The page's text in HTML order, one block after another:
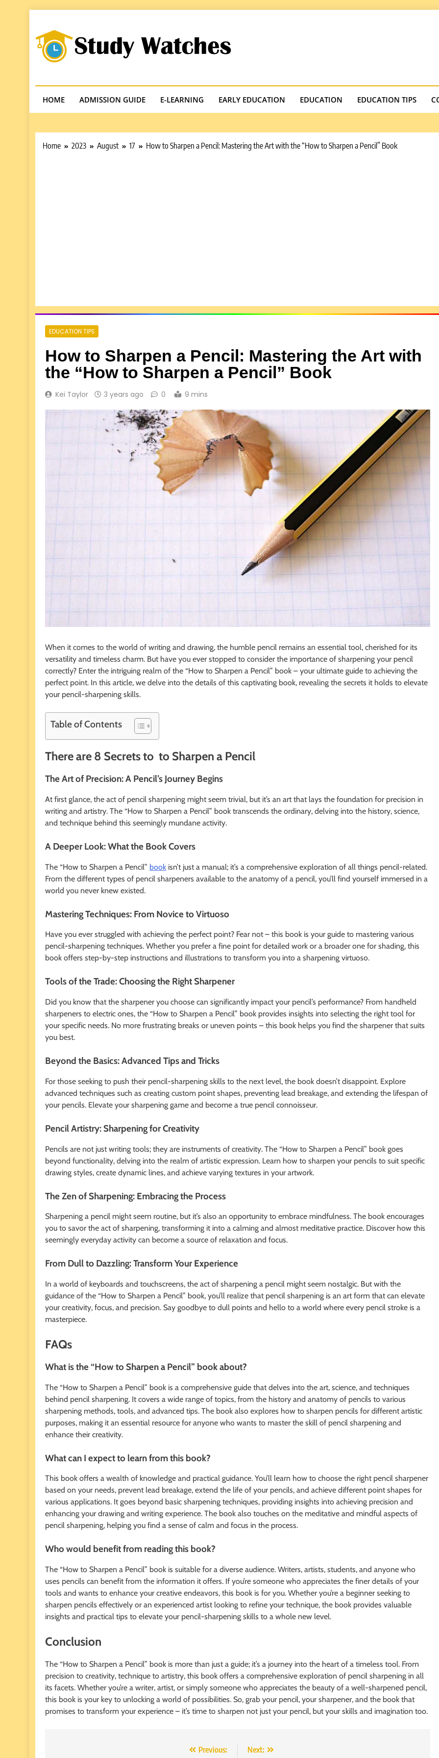
content
Studywatches.com
HOME ADMISSION GUIDE E-LEARNING EARLY EDUCATION EDUCATION EDUCATION TIPS
Home 2023 August 17 How to Sharpen a Pencil: Mastering the Art with the “How to Sharpen a Pencil” Book
EDUCATION TIPS
How to Sharpen a Pencil: Mastering the Art with
the “How to Sharpen a Pencil” Book
Kei Taylor 3 years ago 0 9 mins
When it comes to the world of writing and drawing, the humble pencil remains an essential tool, cherished for its
versatility and timeless charm. But have you ever stopped to consider the importance of sharpening your pencil
correctly? Enter the intriguing realm of the “How to Sharpen a Pencil” book – your ultimate guide to achieving the
perfect point. In this article, we delve into the details of this captivating book, revealing the secrets it holds to elevate
your pencil-sharpening skills.
Table of Contents
There are 8 Secrets to to Sharpen a Pencil
The Art of Precision: A Pencil’s Journey Begins
At first glance, the act of pencil sharpening might seem trivial, but it’s an art that lays the foundation for precision in
writing and artistry. The “How to Sharpen a Pencil” book transcends the ordinary, delving into the history, science,
and technique behind this seemingly mundane activity.
A Deeper Look: What the Book Covers
The “How to Sharpen a Pencil” book isn’t just a manual; it’s a comprehensive exploration of all things pencil-related.
From the different types of pencil sharpeners available to the anatomy of a pencil, you’ll find yourself immersed in a
world you never knew existed.
Mastering Techniques: From Novice to Virtuoso
Have you ever struggled with achieving the perfect point? Fear not – this book is your guide to mastering various
pencil-sharpening techniques. Whether you prefer a fine point for detailed work or a broader one for shading, this
book offers step-by-step instructions and illustrations to transform you into a sharpening virtuoso.
Tools of the Trade: Choosing the Right Sharpener
Did you know that the sharpener you choose can significantly impact your pencil’s performance? From handheld
sharpeners to electric ones, the “How to Sharpen a Pencil” book provides insights into selecting the right tool for
your specific needs. No more frustrating breaks or uneven points – this book helps you find the sharpener that suits
you best.
Beyond the Basics: Advanced Tips and Tricks
For those seeking to push their pencil-sharpening skills to the next level, the book doesn’t disappoint. Explore
advanced techniques such as creating custom point shapes, preventing lead breakage, and extending the lifespan of
your pencils. Elevate your sharpening game and become a true pencil connoisseur.
Pencil Artistry: Sharpening for Creativity
Pencils are not just writing tools; they are instruments of creativity. The “How to Sharpen a Pencil” book goes
beyond functionality, delving into the realm of artistic expression. Learn how to sharpen your pencils to suit specific
drawing styles, create dynamic lines, and achieve varying textures in your artwork.
The Zen of Sharpening: Embracing the Process
Sharpening a pencil might seem routine, but it’s also an opportunity to embrace mindfulness. The book encourages
you to savor the act of sharpening, transforming it into a calming and almost meditative practice. Discover how this
seemingly everyday activity can become a source of relaxation and focus.
From Dull to Dazzling: Transform Your Experience
In a world of keyboards and touchscreens, the act of sharpening a pencil might seem nostalgic. But with the
guidance of the “How to Sharpen a Pencil” book, you’ll realize that pencil sharpening is an art form that can elevate
your creativity, focus, and precision. Say goodbye to dull points and hello to a world where every pencil stroke is a
masterpiece.
FAQs
What is the “How to Sharpen a Pencil” book about?
The “How to Sharpen a Pencil” book is a comprehensive guide that delves into the art, science, and techniques
behind pencil sharpening. It covers a wide range of topics, from the history and anatomy of pencils to various
sharpening methods, tools, and advanced tips. The book also explores how to sharpen pencils for different artistic
purposes, making it an essential resource for anyone who wants to master the skill of pencil sharpening and
enhance their creativity.
What can I expect to learn from this book?
This book offers a wealth of knowledge and practical guidance. You’ll learn how to choose the right pencil sharpener
based on your needs, prevent lead breakage, extend the life of your pencils, and achieve different point shapes for
various applications. It goes beyond basic sharpening techniques, providing insights into achieving precision and
enhancing your drawing and writing experience. The book also touches on the meditative and mindful aspects of
pencil sharpening, helping you find a sense of calm and focus in the process.
Who would benefit from reading this book?
The “How to Sharpen a Pencil” book is suitable for a diverse audience. Writers, artists, students, and anyone who
uses pencils can benefit from the information it offers. If you’re someone who appreciates the finer details of your
tools and wants to enhance your creative endeavors, this book is for you. Whether you’re a beginner seeking to
sharpen pencils effectively or an experienced artist looking to refine your technique, the book provides valuable
insights and practical tips to elevate your pencil-sharpening skills to a whole new level.
Conclusion
The “How to Sharpen a Pencil” book is more than just a guide; it’s a journey into the heart of a timeless tool. From
precision to creativity, technique to artistry, this book offers a comprehensive exploration of pencil sharpening in all
its facets. Whether you’re a writer, artist, or simply someone who appreciates the beauty of a well-sharpened pencil,
this book is your key to unlocking a world of possibilities. So, grab your pencil, your sharpener, and the book that
promises to transform your experience – it’s time to sharpen not just your pencil, but your skills and imagination too.
Previous: Next: